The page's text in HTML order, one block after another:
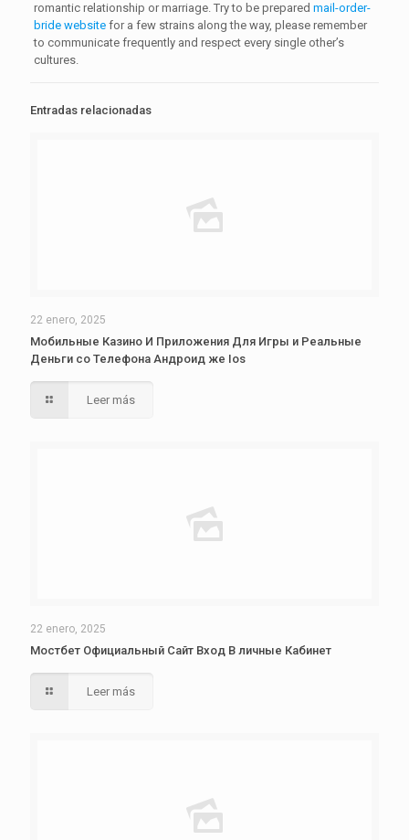
romantic relationship or marriage. Try to be prepared mail-order-
bride websitefor a few strains along the way, please remember
to communicate frequently and respect every single other’s
cultures.
Entradas relacionadas
22 enero, 2025
Мобильные Казино И Приложения Для Игры и Реальные
Деньги со Телефона Андроид же Ios
Leer más
22 enero, 2025
Мостбет Официальный Сайт Вход В личные Кабинет
Leer más